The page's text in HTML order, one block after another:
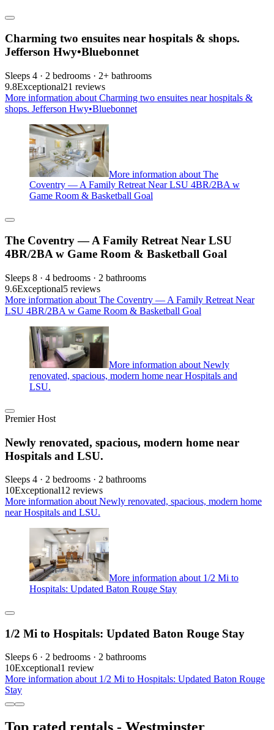
Charming two ensuites near hospitals & shops.
Jefferson Hwy•Bluebonnet
Sleeps 4 · 2 bedrooms · 2+ bathrooms
9.8Exceptional21 reviews
More information about Charming two ensuites near hospitals &
shops. Jefferson Hwy•Bluebonnet
More information about The
Coventry — A Family Retreat Near LSU 4BR/2BA w
Game Room & Basketball Goal
The Coventry — A Family Retreat Near LSU
4BR/2BA w Game Room & Basketball Goal
Sleeps 8 · 4 bedrooms · 2 bathrooms
9.6Exceptional5 reviews
More information about The Coventry — A Family Retreat Near
LSU 4BR/2BA w Game Room & Basketball Goal
More information about Newly
renovated, spacious, modern home near Hospitals and
LSU.
Premier Host
Newly renovated, spacious, modern home near
Hospitals and LSU.
Sleeps 4 · 2 bedrooms · 2 bathrooms
10Exceptional12 reviews
More information about Newly renovated, spacious, modern home
near Hospitals and LSU.
More information about 1/2 Mi to
Hospitals: Updated Baton Rouge Stay
1/2 Mi to Hospitals: Updated Baton Rouge Stay
Sleeps 6 · 2 bedrooms · 2 bathrooms
10Exceptional1 review
More information about 1/2 Mi to Hospitals: Updated Baton Rouge
Stay